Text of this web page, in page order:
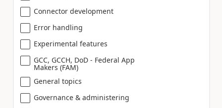
Connector development
Error handling
Experimental features
GCC, GCCH, DoD - Federal App
Makers (FAM)
General topics
Governance & administering